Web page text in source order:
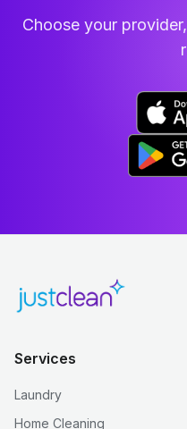
Choose your
Services
Laundry
Home Cleaning